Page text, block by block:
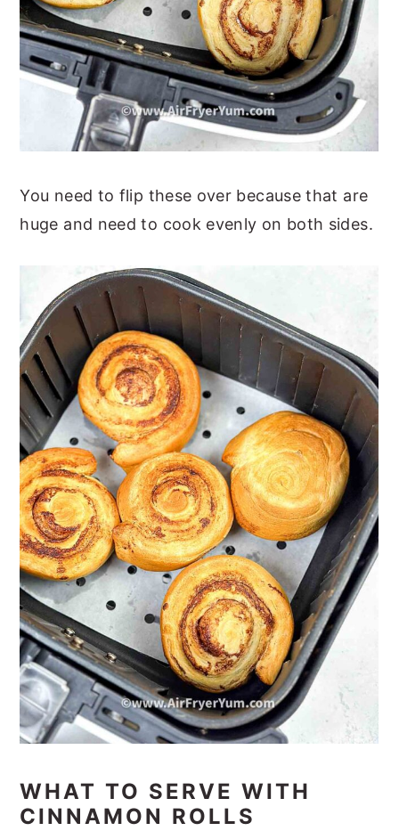
You need to flip these over because that are
huge and need to cook evenly on both sides.
WHAT TO SERVE WITH
CINNAMON ROLLS